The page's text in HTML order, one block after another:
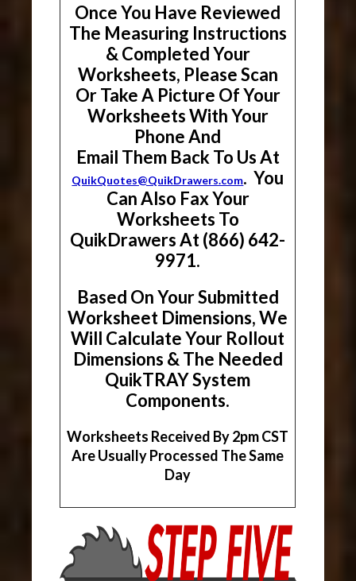
Once You Have Reviewed
The Measuring Instructions
& Completed Your
Worksheets, Please Scan
Or Take A Picture Of Your
Worksheets With Your
Phone And
Email Them Back To Us At
QuikQuotes@QuikDrawers.com. You
Can Also Fax Your
Worksheets To
QuikDrawers At (866) 642-
9971.
Based On Your Submitted
Worksheet Dimensions, We
Will Calculate Your Rollout
Dimensions & The Needed
QuikTRAY System
Components.
Worksheets Received By 2pm CST
Are Usually Processed The Same
Day